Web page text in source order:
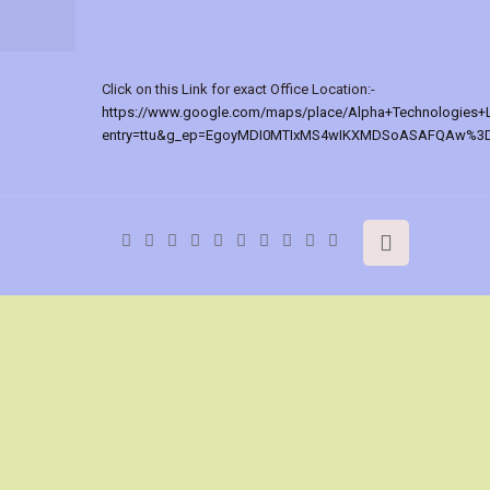
Click on this Link for exact Office Location:-
https://www.google.com/maps/place/